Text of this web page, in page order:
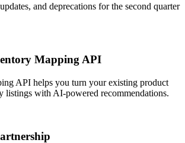
and deprecations for the second quarter
Mapping API
API helps you turn your existing product
listings with AI-powered recommendations.